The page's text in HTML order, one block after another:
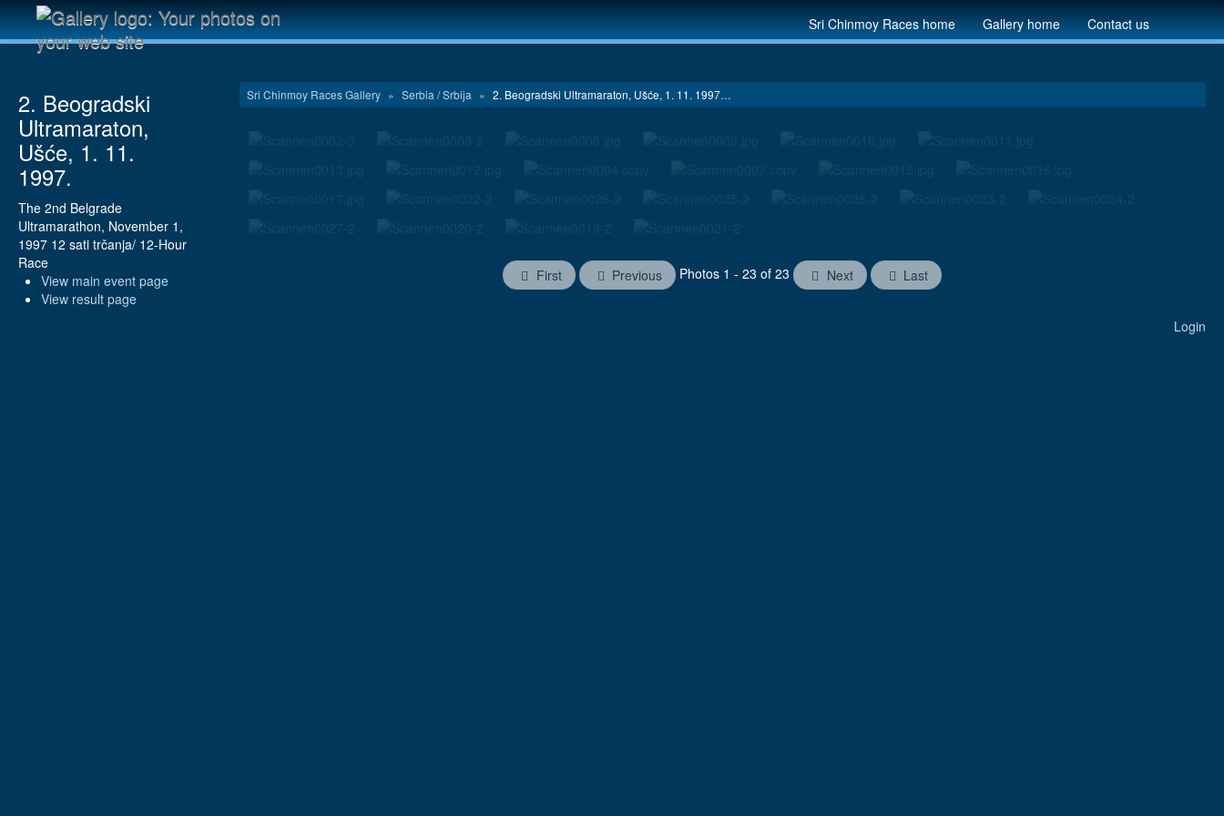
Sri Chinmoy Races home Gallery home Contact us
2. Beogradski
Ultramaraton,
Ušće, 1. 11.
1997.
The 2nd Belgrade
Ultramarathon, November 1,
1997 12 sati trčanja/ 12-Hour
Race
View main event page
View result page
Sri Chinmoy Races Gallery » Serbia / Srbija » 2. Beogradski Ultramaraton, Ušće, 1. 11. 1997…
First Previous Photos 1 - 23 of 23 Next Last
Login